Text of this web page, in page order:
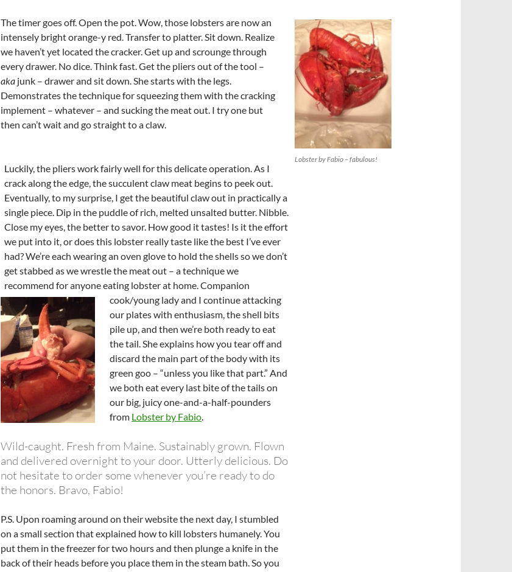
Lobster by Fabio – fabulous!
The timer goes off. Open the pot. Wow, those lobsters are now an
intensely bright orange-y red. Transfer to platter. Sit down. Realize
we haven’t yet located the cracker. Get up and scrounge through
every drawer. No dice. Think fast. Get the pliers out of the tool –
aka junk – drawer and sit down. She starts with the legs.
Demonstrates the technique for squeezing them with the cracking
implement – whatever – and sucking the meat out. I try one but
then can’t wait and go straight to a claw.
Luckily, the pliers work fairly well for this delicate operation. As I
crack along the edge, the succulent claw meat begins to peek out.
Eventually, to my surprise, I get the beautiful claw out in practically a
single piece. Dip in the puddle of rich, melted unsalted butter. Nibble.
Close my eyes, the better to savor. How good it tastes! Is it the effort
we put into it, or does this lobster really taste like the best I’ve ever
had? We’re each wearing an oven glove to hold the shells so we don’t
get stabbed as we wrestle the meat out – a technique we
recommend foranyone eating lobster at home. Companion
cook/young lady and I continue attacking
our plates with enthusiasm, the shell bits
pile up, and then we’re both ready to eat
the tail. She explains how you tear off and
discard the main part of the body with its
green goo – “unless you like that part.” And
we both eat every last bite of the tails on
our big, juicy one-and-a-half-pounders
from Lobster by Fabio.
Wild-caught. Fresh from Maine. Sustainably grown. Flown
and delivered overnight to your door. Utterly delicious. Do
not hesitate to order some whenever you’re ready to do
the honors. Bravo, Fabio!
P.S. Upon roaming around on their website the next day, I stumbled
on a small section that explained how to kill lobsters humanely. You
put them in the freezer for two hours and then plunge a knife in the
back of their heads before you place them in the steam bath. So you